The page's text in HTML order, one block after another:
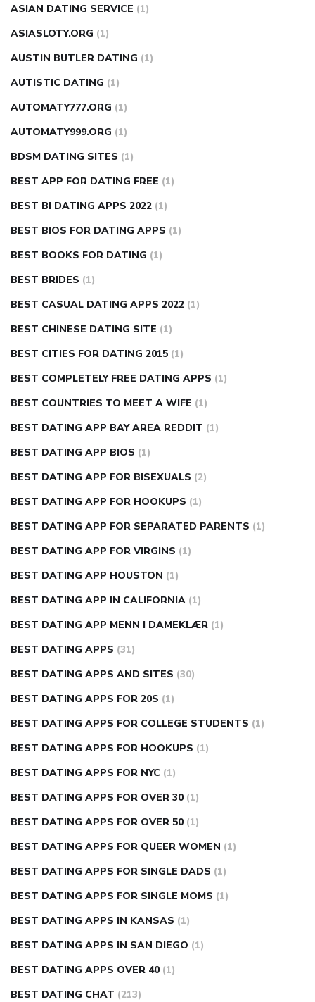
ASIAN DATING SERVICE (1)
ASIASLOTY.ORG (1)
AUSTIN BUTLER DATING (1)
AUTISTIC DATING (1)
AUTOMATY777.ORG (1)
AUTOMATY999.ORG (1)
BDSM DATING SITES (1)
BEST APP FOR DATING FREE (1)
BEST BI DATING APPS 2022 (1)
BEST BIOS FOR DATING APPS (1)
BEST BOOKS FOR DATING (1)
BEST BRIDES (1)
BEST CASUAL DATING APPS 2022 (1)
BEST CHINESE DATING SITE (1)
BEST CITIES FOR DATING 2015 (1)
BEST COMPLETELY FREE DATING APPS (1)
BEST COUNTRIES TO MEET A WIFE (1)
BEST DATING APP BAY AREA REDDIT (1)
BEST DATING APP BIOS (1)
BEST DATING APP FOR BISEXUALS (2)
BEST DATING APP FOR HOOKUPS (1)
BEST DATING APP FOR SEPARATED PARENTS (1)
BEST DATING APP FOR VIRGINS (1)
BEST DATING APP HOUSTON (1)
BEST DATING APP IN CALIFORNIA (1)
BEST DATING APP MENN I DAMEKLÆR (1)
BEST DATING APPS (31)
BEST DATING APPS AND SITES (30)
BEST DATING APPS FOR 20S (1)
BEST DATING APPS FOR COLLEGE STUDENTS (1)
BEST DATING APPS FOR HOOKUPS (1)
BEST DATING APPS FOR NYC (1)
BEST DATING APPS FOR OVER 30 (1)
BEST DATING APPS FOR OVER 50 (1)
BEST DATING APPS FOR QUEER WOMEN (1)
BEST DATING APPS FOR SINGLE DADS (1)
BEST DATING APPS FOR SINGLE MOMS (1)
BEST DATING APPS IN KANSAS (1)
BEST DATING APPS IN SAN DIEGO (1)
BEST DATING APPS OVER 40 (1)
BEST DATING CHAT (213)